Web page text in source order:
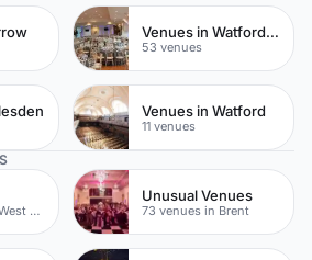
Venues in Watford Town Centre
53 venues
Venues in Watford
11 venues
1,749 venues in West Hampstead
Unusual Venues
73 venues in Brent